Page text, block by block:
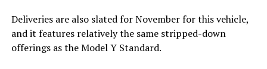
Deliveries are also slated for November for this vehicle,
and it features relatively the same stripped-down
offerings as the Model Y Standard.